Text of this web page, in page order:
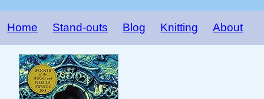
Home Stand-outs Blog Knitting About